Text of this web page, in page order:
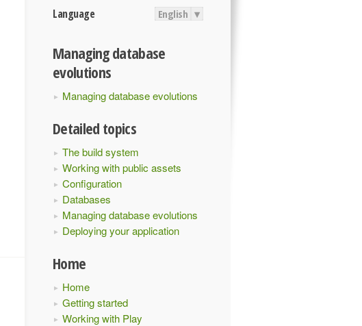
Language English ▾
Managing database
evolutions
Managing database evolutions
Detailed topics
The build system
Working with public assets
Configuration
Databases
Managing database evolutions
Deploying your application
Home
Home
Getting started
Working with Play